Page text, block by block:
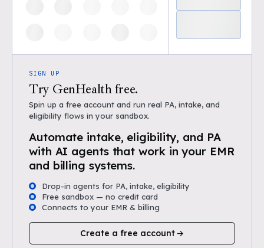
SIGN UP
Try GenHealth free.
Spin up a free account and run real PA, intake, and
eligibility flows in your sandbox.
Automate intake, eligibility, and PA
with AI agents that work in your EMR
and billing systems.
Drop-in agents for PA, intake, eligibility
Free sandbox — no credit card
Connects to your EMR & billing
Create a free account